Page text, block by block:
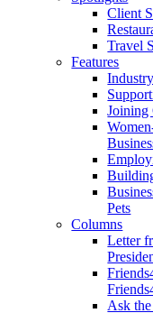
Client
Travel
Features
Joining
Pets
Columns
Letter
Ask